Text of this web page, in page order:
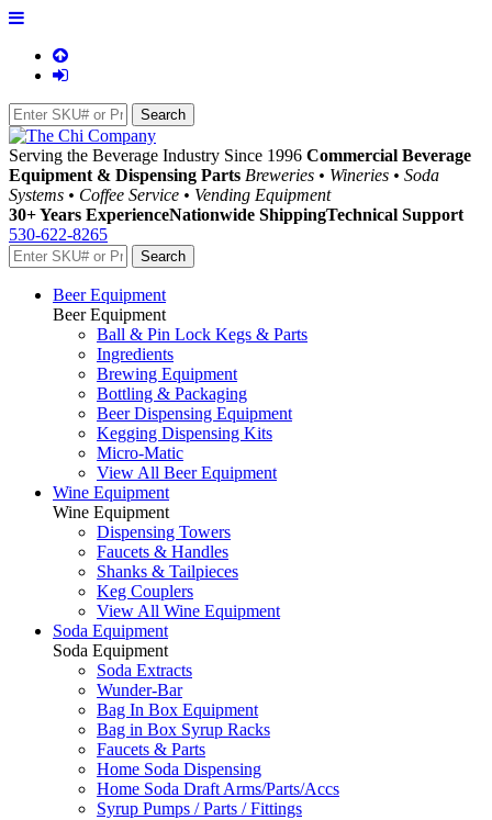
Serving the Beverage Industry Since 1996 Commercial Beverage
Equipment & Dispensing Parts Breweries • Wineries • Soda
Systems • Coffee Service • Vending Equipment
30+ Years ExperienceNationwide ShippingTechnical Support
530-622-8265
Beer Equipment
Beer Equipment
Ball & Pin Lock Kegs & Parts
Ingredients
Brewing Equipment
Bottling & Packaging
Beer Dispensing Equipment
Kegging Dispensing Kits
Micro-Matic
View All Beer Equipment
Wine Equipment
Wine Equipment
Dispensing Towers
Faucets & Handles
Shanks & Tailpieces
Keg Couplers
View All Wine Equipment
Soda Equipment
Soda Equipment
Soda Extracts
Wunder-Bar
Bag In Box Equipment
Bag in Box Syrup Racks
Faucets & Parts
Home Soda Dispensing
Home Soda Draft Arms/Parts/Accs
Syrup Pumps / Parts / Fittings